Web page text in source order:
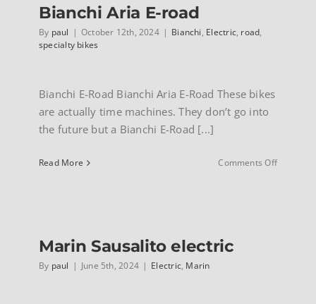
Bianchi Aria E-road
By paul | October 12th, 2024 | Bianchi, Electric, road,
specialty bikes
Bianchi E-Road Bianchi Aria E-Road These bikes
are actually time machines. They don’t go into
the future but a Bianchi E-Road [...]
Read More Comments Offon
Marin Sausalito electric
By paul | June 5th, 2024 | Electric, Marin